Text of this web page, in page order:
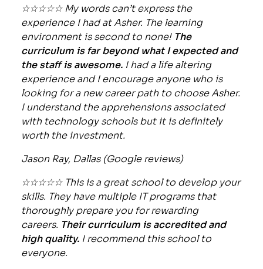
☆☆☆☆☆ My words can’t express the
experience I had at Asher. The learning
environment is second to none! The
curriculum is far beyond what I expected and
the staff is awesome. I had a life altering
experience and I encourage anyone who is
looking for a new career path to choose Asher.
I understand the apprehensions associated
with technology schools but it is definitely
worth the investment.
Jason Ray, Dallas (Google reviews)
☆☆☆☆☆ This is a great school to develop your
skills. They have multiple IT programs that
thoroughly prepare you for rewarding
careers. Their curriculum is accredited and
high quality. I recommend this school to
everyone.